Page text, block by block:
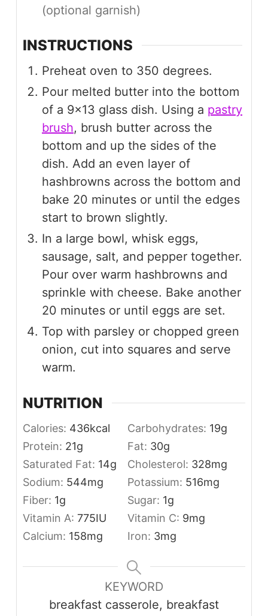
(optional garnish)
INSTRUCTIONS
Preheat oven to 350 degrees.
Pour melted butter into the bottom
of a 9×13 glass dish. Using a pastry
brush, brush butter across the
bottom and up the sides of the
dish. Add an even layer of
hashbrowns across the bottom and
bake 20 minutes or until the edges
start to brown slightly.
In a large bowl, whisk eggs,
sausage, salt, and pepper together.
Pour over warm hashbrowns and
sprinkle with cheese. Bake another
20 minutes or until eggs are set.
Top with parsley or chopped green
onion, cut into squares and serve
warm.
NUTRITION
Calories: 436kcal Carbohydrates: 19g
Protein: 21g Fat: 30g
Saturated Fat: 14g Cholesterol: 328mg
Sodium: 544mg Potassium: 516mg
Fiber: 1g Sugar: 1g
Vitamin A: 775IU Vitamin C: 9mg
Calcium: 158mg Iron: 3mg
KEYWORD
breakfast casserole, breakfast